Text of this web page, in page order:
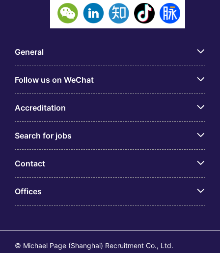
General
Follow us on WeChat
Accreditation
Search for jobs
Contact
Offices
© Michael Page (Shanghai) Recruitment Co., Ltd.